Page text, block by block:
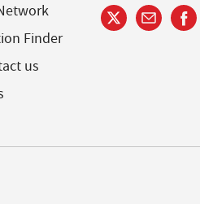
Finder
us